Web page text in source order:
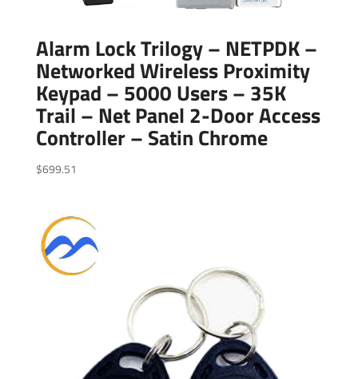
Alarm Lock Trilogy – NETPDK –
Networked Wireless Proximity
Keypad – 5000 Users – 35K
Trail – Net Panel 2-Door Access
Controller – Satin Chrome
$699.51